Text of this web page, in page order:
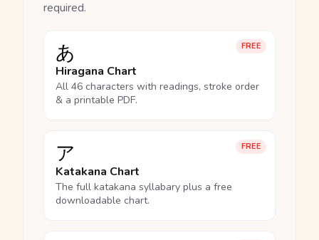
required.
FREE
あ
Hiragana Chart
All 46 characters with readings, stroke order
& a printable PDF.
FREE
ア
Katakana Chart
The full katakana syllabary plus a free
downloadable chart.